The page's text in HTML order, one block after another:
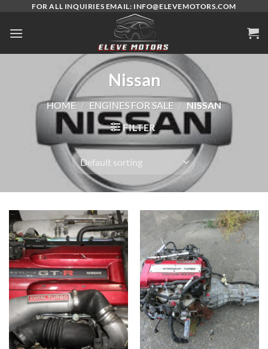
content
FOR ALL INQUIRIES EMAIL: INFO@ELEVEMOTORS.COM
Nissan
HOME / ENGINES FOR SALE / NISSAN
FILTER